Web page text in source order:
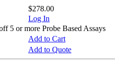
$278.00
Log In
5 or more Probe Based Assays
Add to Cart
Add to Quote